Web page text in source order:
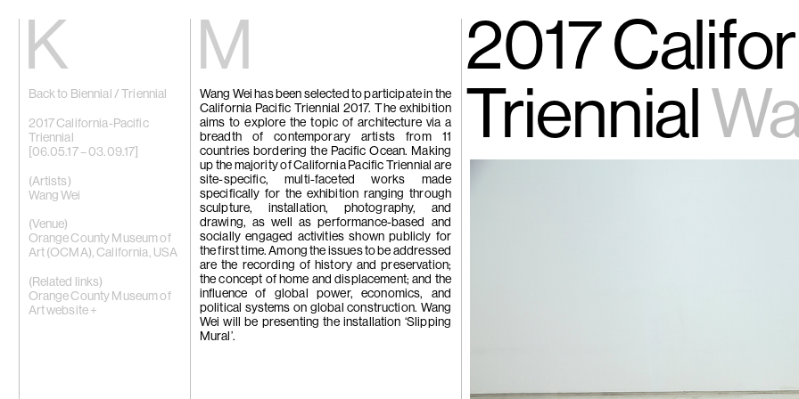
Home
Exhibitions
Artists
Eric Baudart
Grace Carney
Chang Ya Chin
Cho Yong-Ik
Chou Yu-Cheng
Tiffany Chung
Cui Xinming
Ho Tzu Nyen
Brook Hsu
Ko Sin Tung
Kwan Sheung Chi
Kyung-Me
Lai Chih-Sheng
Phillip Lai
Liu Yin
Fabien Mérelle
Miao Ying
Videos
(266)
Tùng |
News
Contact
中文
Back to Biennial / Triennial
2017 California-Pacific
Triennial
[06.05.17 – 03.09.17]
(Artists)
Wang Wei
(Venue)
Orange County Museum of
Art (OCMA), California, USA
(Related links)
Orange County Museum of
Art website +
Wang Wei has been selected to participate in the
California Pacific Triennial 2017. The exhibition
aims to explore the topic of architecture via a
breadth of contemporary artists from 11
countries bordering the Pacific Ocean. Making
up the majority of California Pacific Triennial are
site-specific, multi-faceted works made
specifically for the exhibition ranging through
sculpture, installation, photography, and
drawing, as well as performance-based and
socially engaged activities shown publicly for
the first time. Among the issues to be addressed
are the recording of history and preservation;
the concept of home and displacement; and the
influence of global power, economics, and
political systems on global construction. Wang
Wei will be presenting the installation ‘Slipping
Mural’.
2017
Triennial